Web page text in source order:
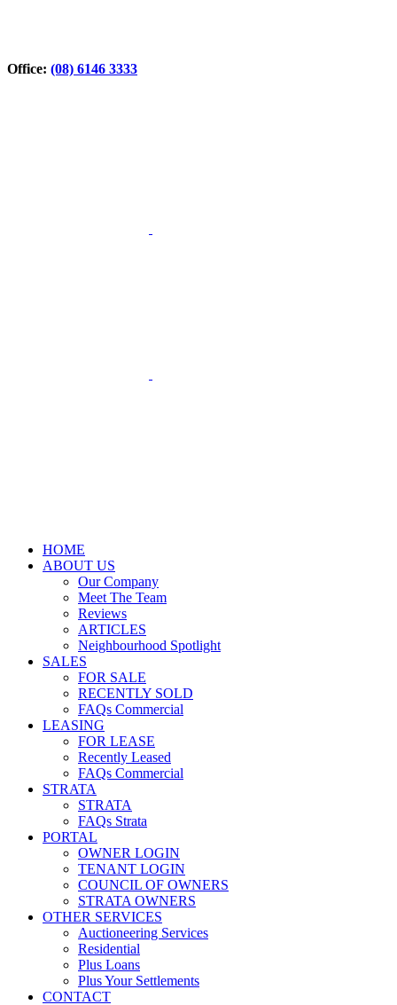
Office: (08) 6146 3333
HOME
ABOUT US
Our Company
Meet The Team
Reviews
ARTICLES
Neighbourhood Spotlight
SALES
FOR SALE
RECENTLY SOLD
FAQs Commercial
LEASING
FOR LEASE
Recently Leased
FAQs Commercial
STRATA
STRATA
FAQs Strata
PORTAL
OWNER LOGIN
TENANT LOGIN
COUNCIL OF OWNERS
STRATA OWNERS
OTHER SERVICES
Auctioneering Services
Residential
Plus Loans
Plus Your Settlements
CONTACT